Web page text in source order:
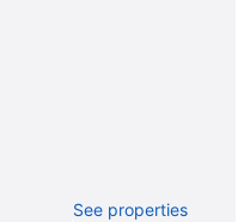
See properties